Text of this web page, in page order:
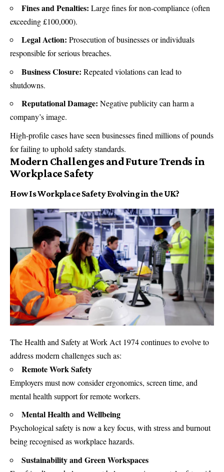
Fines and Penalties: Large fines for non-compliance (often
exceeding £100,000).
Legal Action: Prosecution of businesses or individuals
responsible for serious breaches.
Business Closure: Repeated violations can lead to
shutdowns.
Reputational Damage: Negative publicity can harm a
company’s image.
High-profile cases have seen businesses fined millions of pounds
for failing to uphold safety standards.
Modern Challenges and Future Trends in
Workplace Safety
How Is Workplace Safety Evolving in the UK?
The Health and Safety at Work Act 1974 continues to evolve to
address modern challenges such as:
Remote Work Safety
Employers must now consider ergonomics, screen time, and
mental health support for remote workers.
Mental Health and Wellbeing
Psychological safety is now a key focus, with stress and burnout
being recognised as workplace hazards.
Sustainability and Green Workspaces